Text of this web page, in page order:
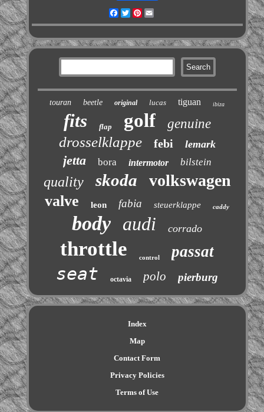
Facebook
TwitterPinterest
touran beetle original lucas tiguan ibiza
fits flap golf genuine
drosselklappe febi lemark
jetta bora intermotor bilstein
quality skoda volkswagen
valve leon fabia steuerklappe caddy
body audi corrado
throttle control passat
seat octavia polo pierburg
Index
Map
Contact Form
Privacy Policies
Terms of Use